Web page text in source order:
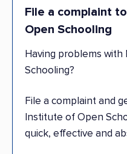
File a complaint
Open Schooling
Having problems
Schooling?
File a complaint and
Institute of Open
quick, effective and